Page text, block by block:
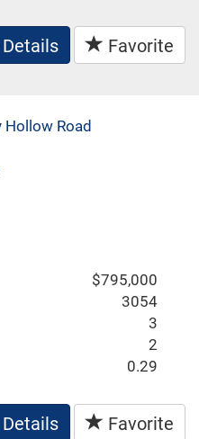
Details Favorite
$795,000
3054
3
2
0.29
Details Favorite